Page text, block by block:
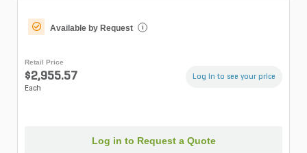
Available by Request i
Retail Price
$2,955.57
Each
Log in to see your price
Log in to Request a Quote